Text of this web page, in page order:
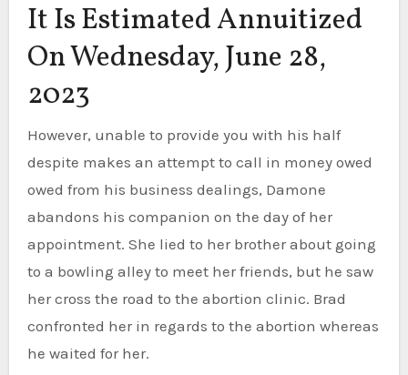
It Is Estimated Annuitized
On Wednesday, June 28,
2023
However, unable to provide you with his half
despite makes an attempt to call in money owed
owed from his business dealings, Damone
abandons his companion on the day of her
appointment. She lied to her brother about going
to a bowling alley to meet her friends, but he saw
her cross the road to the abortion clinic. Brad
confronted her in regards to the abortion whereas
he waited for her.